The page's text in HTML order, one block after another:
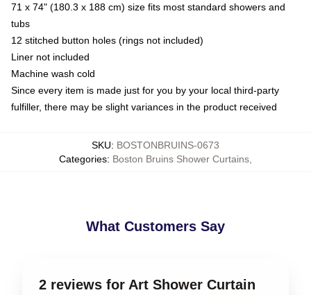
71 x 74" (180.3 x 188 cm) size fits most standard showers and
tubs
12 stitched button holes (rings not included)
Liner not included
Machine wash cold
Since every item is made just for you by your local third-party
fulfiller, there may be slight variances in the product received
SKU: BOSTONBRUINS-0673
Categories: Boston Bruins Shower Curtains
What Customers Say
2 reviews for Art Shower Curtain